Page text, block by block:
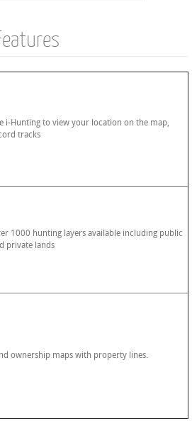
i-Hunting to view your location on the map,
tracks
1000 hunting layers available including public
private lands
ownership maps with property lines.